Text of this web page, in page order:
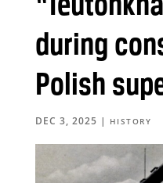
during
Polish
DEC 3, 2025 | HISTORY